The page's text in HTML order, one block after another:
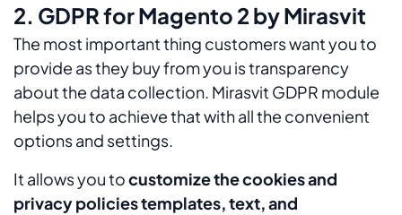
2. GDPR for Magento 2 by Mirasvit
The most important thing customers want you to
provide as they buy from you is transparency
about the data collection. Mirasvit GDPR module
helps you to achieve that with all the convenient
options and settings.
It allows you tocustomize the cookies and
privacy policies templates, text, and